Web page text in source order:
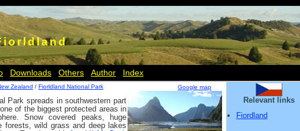
Downloads Others Author Index
Relevant links
Fiordland
Zealand / Fiorldland National Park Google map
Park spreads in southwestern part
of the biggest protected areas in
Snow covered peaks, huge
forests, wild grass and deep lakes